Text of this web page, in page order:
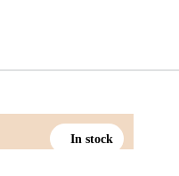
In stock